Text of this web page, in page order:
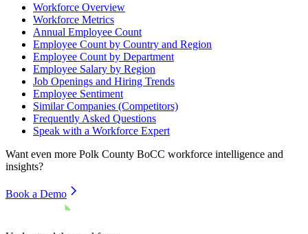
Workforce Overview
Workforce Metrics
Annual Employee Count
Employee Count by Country and Region
Employee Count by Department
Employee Salary by Region
Job Openings and Hiring Trends
Employee Sentiment
Similar Companies (Competitors)
Frequently Asked Questions
Speak with a Workforce Expert
Want even more Polk County BoCC workforce intelligence and
insights?
Book a Demo